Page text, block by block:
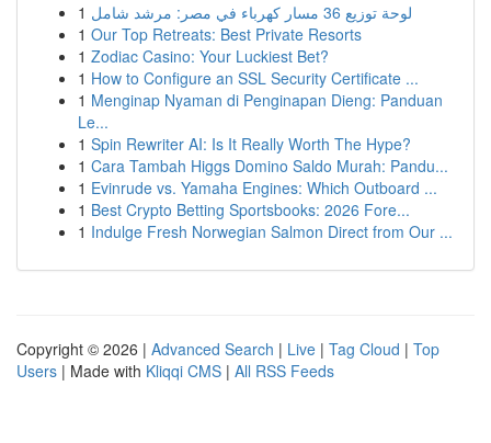
1
لوحة توزيع 36 مسار كهرباء في مصر: مرشد شامل
1 Our Top Retreats: Best Private Resorts
1 Zodiac Casino: Your Luckiest Bet?
1 How to Configure an SSL Security Certificate ...
1 Menginap Nyaman di Penginapan Dieng: Panduan
Le...
1 Spin Rewriter AI: Is It Really Worth The Hype?
1 Cara Tambah Higgs Domino Saldo Murah: Pandu...
1 Evinrude vs. Yamaha Engines: Which Outboard ...
1 Best Crypto Betting Sportsbooks: 2026 Fore...
1 Indulge Fresh Norwegian Salmon Direct from Our ...
Copyright © 2026 | Advanced Search | Live | Tag Cloud | Top
Users | Made with Kliqqi CMS | All RSS Feeds